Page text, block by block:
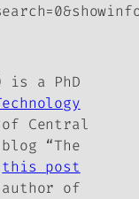
is a PhD
Central
“The
this post
of